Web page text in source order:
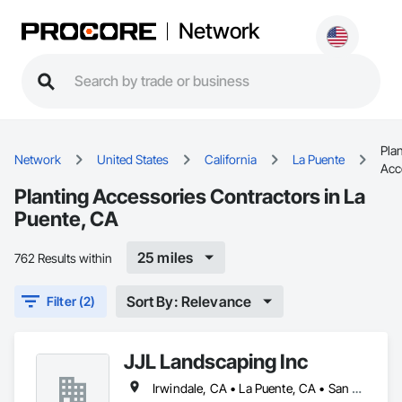
Network
Network United States California La Puente
Planting Accessories Contractors in La
Puente, CA
762 Results within 25 miles
Filter (2) Sort By: Relevance
JJL Landscaping Inc
Irwindale, CA • La Puente, CA • San Diego, CA • San Dimas, CA